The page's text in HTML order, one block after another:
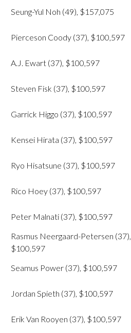
Seung-Yul Noh (49), $157,075
Pierceson Coody (37), $100,597
A.J. Ewart (37), $100,597
Steven Fisk (37), $100,597
Garrick Higgo (37), $100,597
Kensei Hirata (37), $100,597
Ryo Hisatsune (37), $100,597
Rico Hoey (37), $100,597
Peter Malnati (37), $100,597
Rasmus Neergaard-Petersen (37),
$100,597
Seamus Power (37), $100,597
Jordan Spieth (37), $100,597
Erik Van Rooyen (37), $100,597